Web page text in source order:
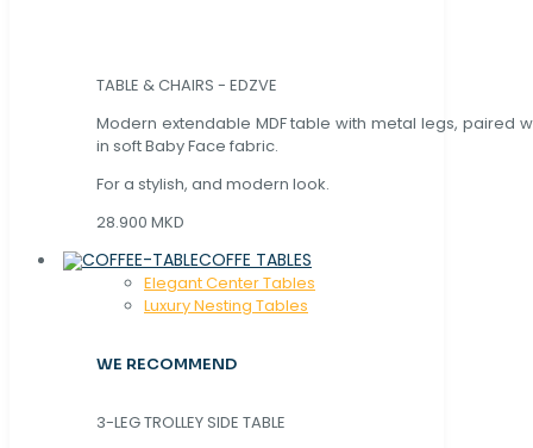
TABLE & CHAIRS - EDZVE
Modern extendable MDF table with metal legs, paired
in soft Baby Face fabric.
For a stylish, and modern look.
28.900 MKD
COFFE TABLES
Elegant Center Tables
Luxury Nesting Tables
WE RECOMMEND
3-LEG TROLLEY SIDE TABLE